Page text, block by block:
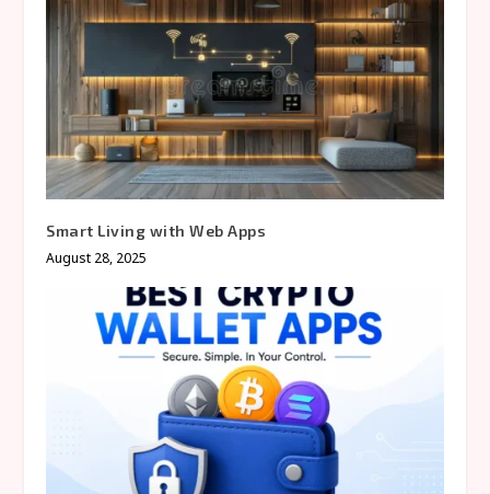
Smart Living with Web Apps
August 28, 2025